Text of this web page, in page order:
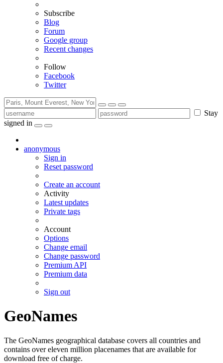
Subscribe
Blog
Forum
Google group
Recent changes
Follow
Facebook
Twitter
Stay
signed in
anonymous
Sign in
Reset password
Create an account
Activity
Latest updates
Private tags
Account
Options
Change email
Change password
Premium API
Premium data
Sign out
GeoNames
The GeoNames geographical database covers all countries and
contains over eleven million placenames that are available for
download free of charge.